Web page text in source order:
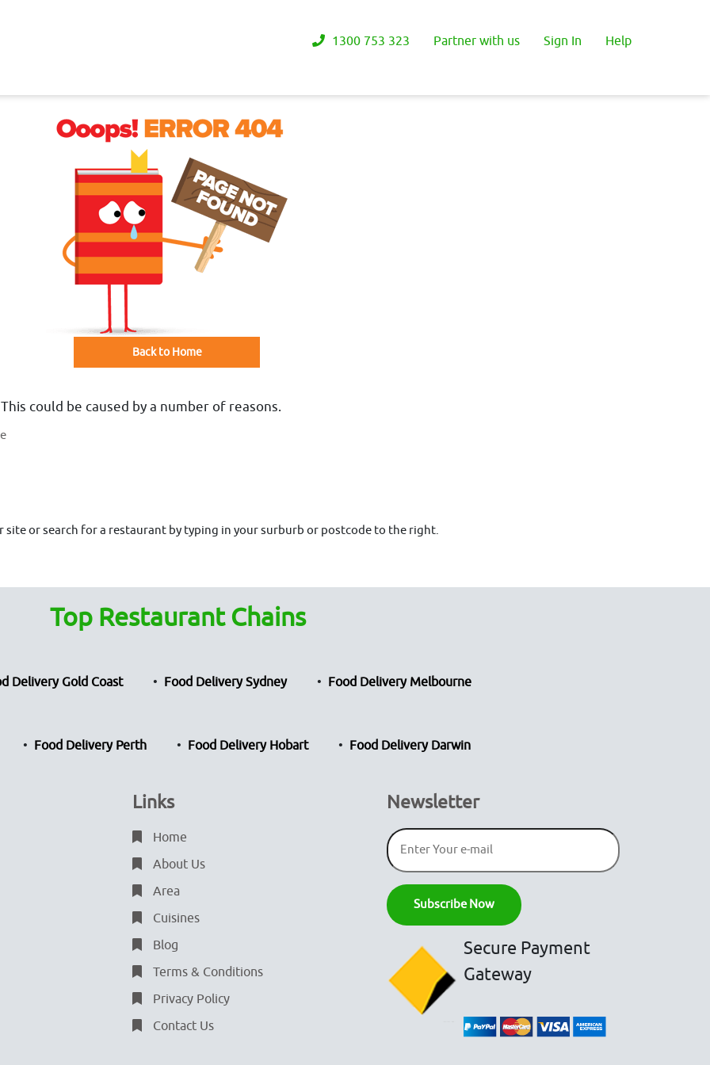
1300 753 323 Partner with us Sign In Help
Back to Home
could be caused by a number of reasons.
or search for a restaurant by typing in your surburb or postcode to the right.
Top Restaurant Chains
Delivery Gold Coast Food Delivery Sydney Food Delivery Melbourne
Food Delivery Perth Food Delivery Hobart Food Delivery Darwin
Links
Home
About Us
Area
Cuisines
Blog
Terms & Conditions
Privacy Policy
Contact Us
Newsletter
Secure Payment
Gateway